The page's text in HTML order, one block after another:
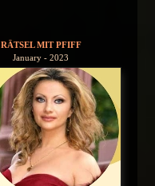
RÄTSEL MIT PFIFF
January - 2023